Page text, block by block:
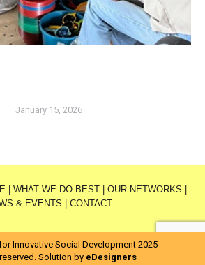
January 15, 2026
WHAT WE DO BEST OUR NETWORKS
& EVENTS
CONTACT
Innovative Social Development 2025
Solution by eDesigners